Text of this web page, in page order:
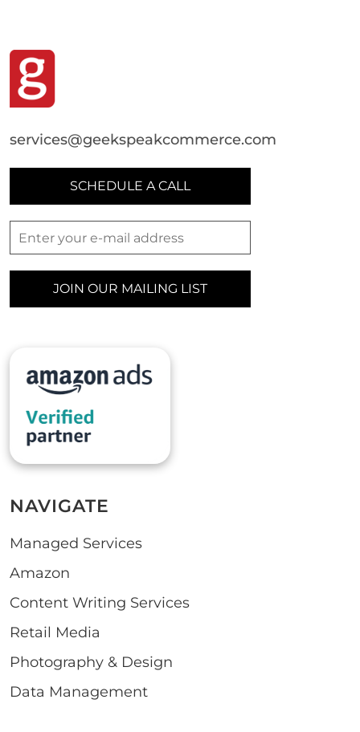
services@geekspeakcommerce.com
SCHEDULE A CALL
JOIN OUR MAILING LIST
NAVIGATE
Managed Services
Amazon
Content Writing Services
Retail Media
Photography & Design
Data Management